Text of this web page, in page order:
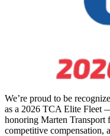
We’re proud to be
as a 2026 TCA Elite Fleet
honoring Marten Transport
competitive compensation,